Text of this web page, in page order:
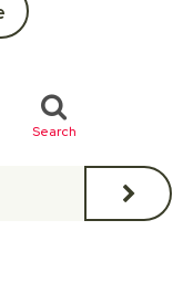
Search